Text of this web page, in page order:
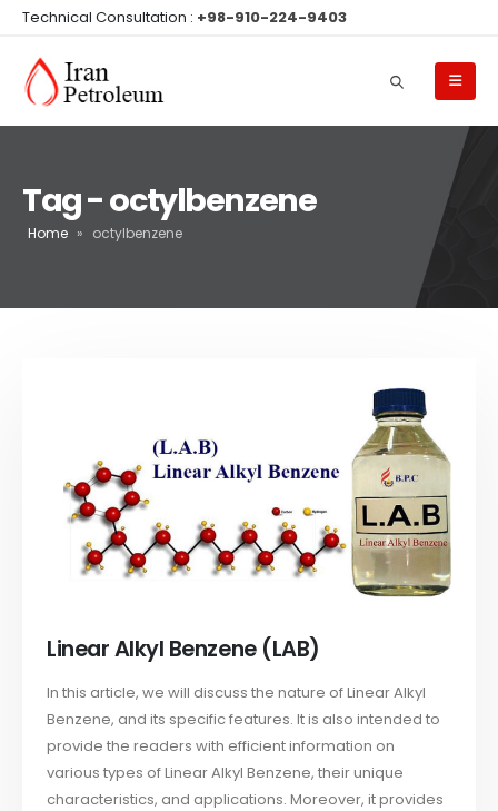
Technical Consultation : +98-910-224-9403
Tag - octylbenzene
Home » octylbenzene
Linear Alkyl Benzene (LAB)
In this article, we will discuss the nature of Linear Alkyl
Benzene, and its specific features. It is also intended to
provide the readers with efficient information on
various types of Linear Alkyl Benzene, their unique
characteristics, and applications. Moreover, it provides